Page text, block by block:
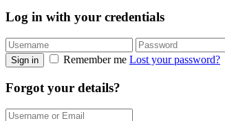
Log in with your credentials
Sign in Remember me Lost your password?
Forgot your details?